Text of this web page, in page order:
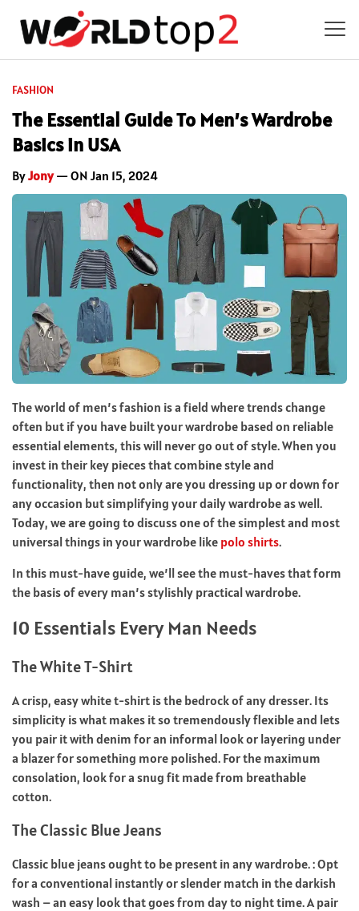
FASHION
The Essential Guide To Men’s Wardrobe
Basics in USA
ByJony— ON Jan 15, 2024
The world of men’s fashion is a field where trends change
often but if you have built your wardrobe based on reliable
essential elements, this will never go out of style. When you
invest in their key pieces that combine style and
functionality, then not only are you dressing up or down for
any occasion but simplifying your daily wardrobe as well.
Today, we are going to discuss one of the simplest and most
universal things in your wardrobe like polo shirts.
In this must-have guide, we’ll see the must-haves that form
the basis of every man’s stylishly practical wardrobe.
10 Essentials Every Man Needs
The White T-Shirt
A crisp, easy white t-shirt is the bedrock of any dresser. Its
simplicity is what makes it so tremendously flexible and lets
you pair it with denim for an informal look or layering under
a blazer for something more polished. For the maximum
consolation, look for a snug fit made from breathable
cotton.
The Classic Blue Jeans
Classic blue jeans ought to be present in any wardrobe. : Opt
for a conventional instantly or slender match in the darkish
wash – an easy look that goes from day to night time. A pair